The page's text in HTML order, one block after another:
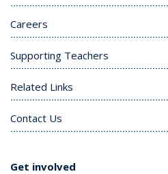
Careers
Supporting Teachers
Related Links
Contact Us
Get involved